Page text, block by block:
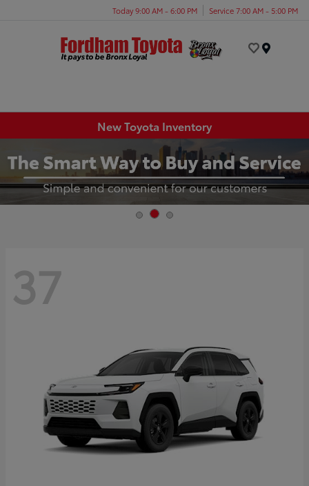
Today 9:00 AM - 6:00 PM Service 7:00 AM - 5:00 PM
New Toyota Inventory
37